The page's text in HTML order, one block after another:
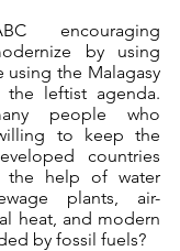
encouraging
by using
using the Malagasy
leftist agenda.
people who
to keep the
countries
the help of water
plants, air-
heat, and modern
by fossil fuels?